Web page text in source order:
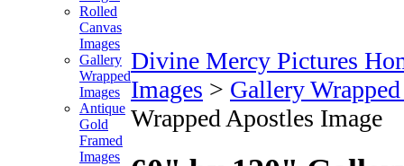
Rolled
Canvas
Images
Gallery
Wrapped
Images
Antique
Gold
Framed
Images
Divine Mercy Pictures
Images > Gallery
Wrapped Apostles Image